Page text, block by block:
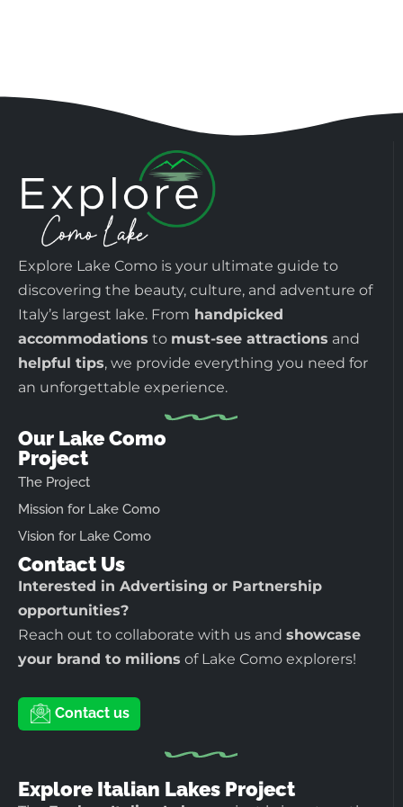
Explore Lake Como is your ultimate guide to
discovering the beauty, culture, and adventure of
Italy’s largest lake. From handpicked
accommodations to must-see attractions and
helpful tips, we provide everything you need for
an unforgettable experience.
Our Lake Como
Project
The Project
Mission for Lake Como
Vision for Lake Como
Contact Us
Interested in Advertising or Partnership
opportunities?
Reach out to collaborate with us and showcase
your brand to milions of Lake Como explorers!
Contact us
Explore Italian Lakes Project